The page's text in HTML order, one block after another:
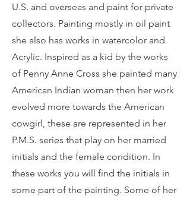
U.S. and overseas and paint for private
collectors. Painting mostly in oil paint
she also has works in watercolor and
Acrylic. Inspired as a kid by the works
of Penny Anne Cross she painted many
American Indian woman then her work
evolved more towards the American
cowgirl, these are represented in her
P.M.S. series that play on her married
initials and the female condition. In
these works you will find the initials in
some part of the painting. Some of her